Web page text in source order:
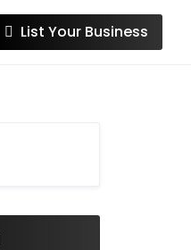
List Your Business